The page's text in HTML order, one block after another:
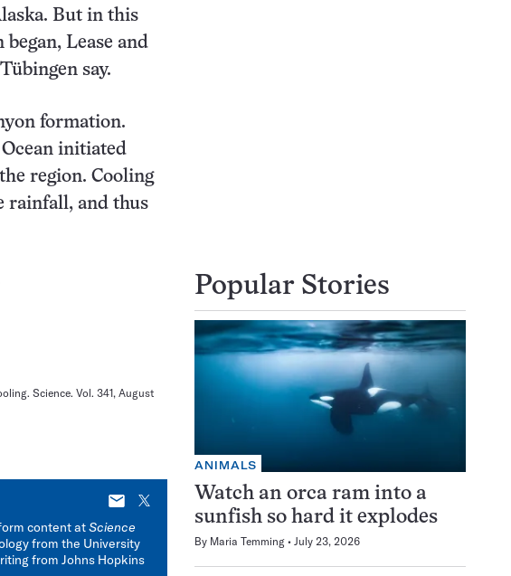
But in this
Lease and
say.
formation.
initiated
region. Cooling
rainfall, and thus
Science. Vol. 341, August
E-
mail
X
content atScience
from the University
from Johns Hopkins
Popular Stories
ANIMALS
Watch an orca ram into a
sunfish so hard it explodes
By Maria Temming July 23, 2026